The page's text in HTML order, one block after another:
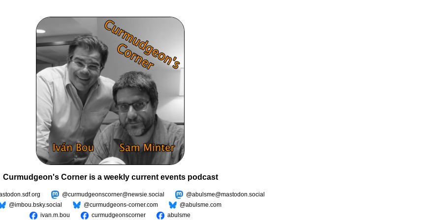
Curmudgeon's Corner is a weekly current events podcast
@curmudgeonscorner@newsie.social
@abulsme@mastodon.social
@imbou.bsky.social
@curmudgeons-corner.com
@abulsme.com
ivan.m.bou
curmudgeonscorner abulsme